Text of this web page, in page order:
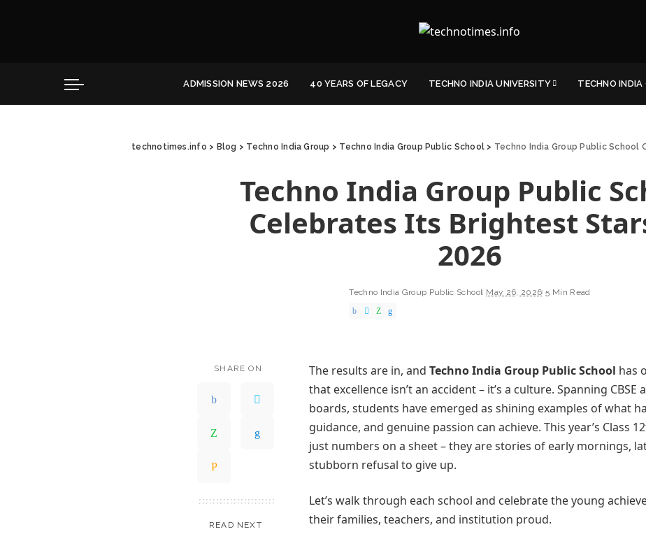
ADMISSION NEWS 2026 40 YEARS OF LEGACY TECHNO INDIA UNIVERSITY TECHNO INDIA
Hospitality
technotimes.info > Blog > Techno India Group > Techno India Group Public School > Techno India Group Public
Techno India Group Public
Celebrates Its Brightest
2026
Techno India Group Public School May 26, 2026 5 Min Read
SHARE ON
READ NEXT
The results are in, and Techno India Group Public School has
that excellence isn’t an accident – it’s a culture. Spanning CBSE
boards, students have emerged as shining examples of what
guidance, and genuine passion can achieve. This year’s Class
just numbers on a sheet – they are stories of early mornings,
stubborn refusal to give up.
Let’s walk through each school and celebrate the young
their families, teachers, and institution proud.